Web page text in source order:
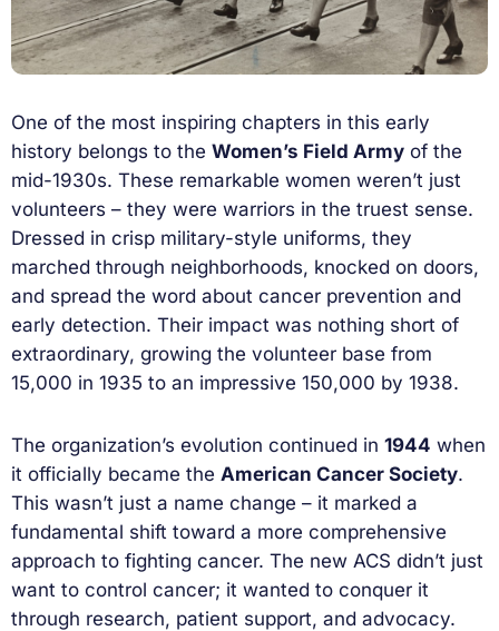
One of the most inspiring chapters in this early
history belongs to the Women’s Field Army of the
mid-1930s. These remarkable women weren’t just
volunteers – they were warriors in the truest sense.
Dressed in crisp military-style uniforms, they
marched through neighborhoods, knocked on doors,
and spread the word about cancer prevention and
early detection. Their impact was nothing short of
extraordinary, growing the volunteer base from
15,000 in 1935 to an impressive 150,000 by 1938.
The organization’s evolution continued in 1944 when
it officially became the American Cancer Society.
This wasn’t just a name change – it marked a
fundamental shift toward a more comprehensive
approach to fighting cancer. The new ACS didn’t just
want to control cancer; it wanted to conquer it
through research, patient support, and advocacy.